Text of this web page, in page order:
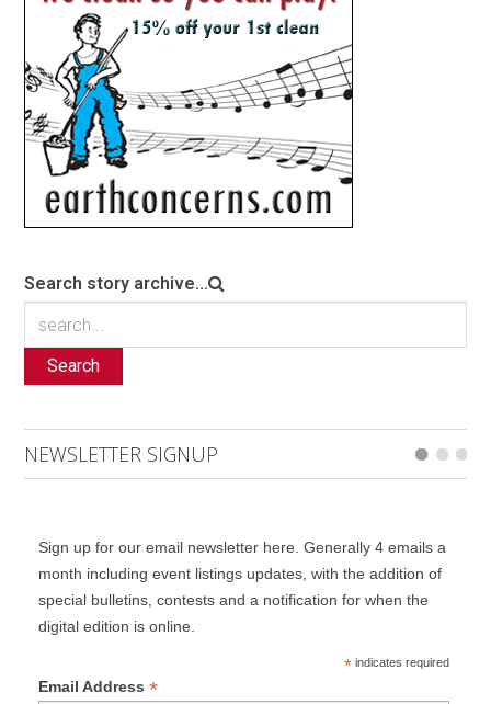
Search story archive...
Search
NEWSLETTER SIGNUP
Sign up for our email newsletter here. Generally 4 emails a
month including event listings updates, with the addition of
special bulletins, contests and a notification for when the
digital edition is online.
*indicates required
Email Address *